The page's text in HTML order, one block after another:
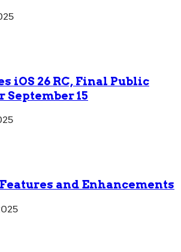
iOS 26 RC, Final Public
September 15
Features and Enhancements